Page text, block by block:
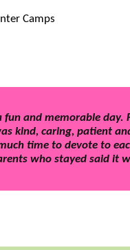
Camps
fun and memorable
kind, caring, patient
time to devote to
who stayed said it